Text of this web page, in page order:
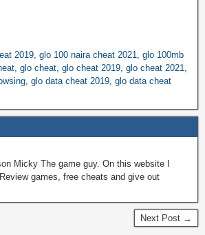
2019 glo 100 naira cheat 2021
glo 100mb
glo cheat glo cheat 2019 glo cheat 2021
glo data cheat 2019 glo data cheat
Micky The game guy. On this website I
games, free cheats and give out
Next Post →